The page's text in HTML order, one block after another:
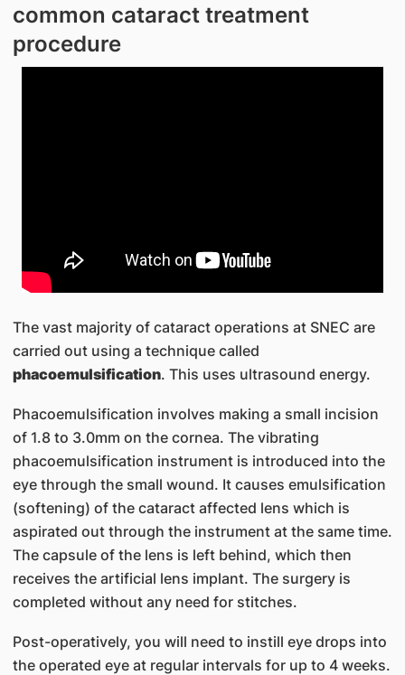
common cataract treatment
procedure
The vast majority of cataract operations at SNEC are
carried out using a technique called
phacoemulsification. This uses ultrasound energy.
Phacoemulsification involves making a small incision
of 1.8 to 3.0mm on the cornea. The vibrating
phacoemulsification instrument is introduced into the
eye through the small wound. It causes emulsification
(softening) of the cataract affected lens which is
aspirated out through the instrument at the same time.
The capsule of the lens is left behind, which then
receives the artificial lens implant. The surgery is
completed without any need for stitches.
Post-operatively, you will need to instill eye drops into
the operated eye at regular intervals for up to 4 weeks.